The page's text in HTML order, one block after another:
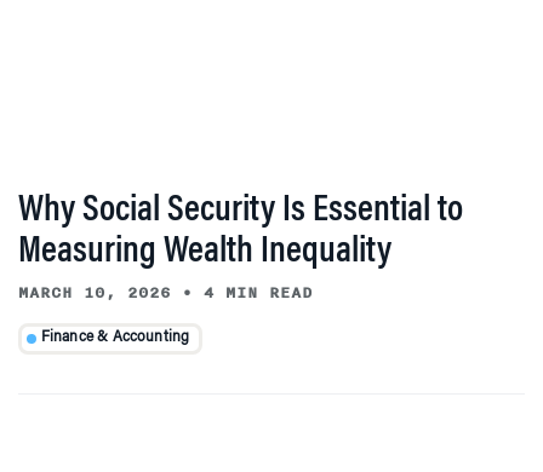
Why Social Security Is Essential to
Measuring Wealth Inequality
MARCH 10, 2026 • 4 MIN READ
Finance & Accounting